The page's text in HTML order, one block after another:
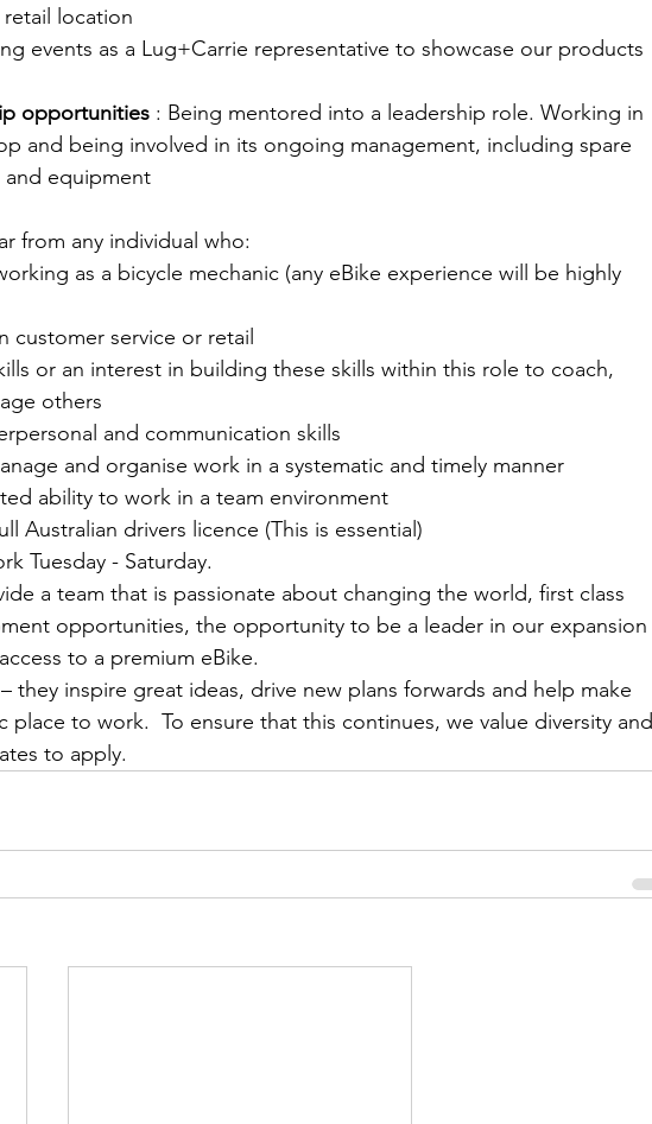
location
events as a Lug+Carrie representative to showcase our products
opportunities : Being mentored into a leadership role. Working in
and being involved in its ongoing management, including spare
and equipment
from any individual who:
as a bicycle mechanic (any eBike experience will be highly
customer service or retail
or an interest in building these skills within this role to coach,
others
and communication skills
and organise work in a systematic and timely manner
ability to work in a team environment
Australian drivers licence (This is essential)
Tuesday - Saturday.
a team that is passionate about changing the world, first class
opportunities, the opportunity to be a leader in our expansion
to a premium eBike.
they inspire great ideas, drive new plans forwards and help make
place to work.  To ensure that this continues, we value diversity and
to apply.